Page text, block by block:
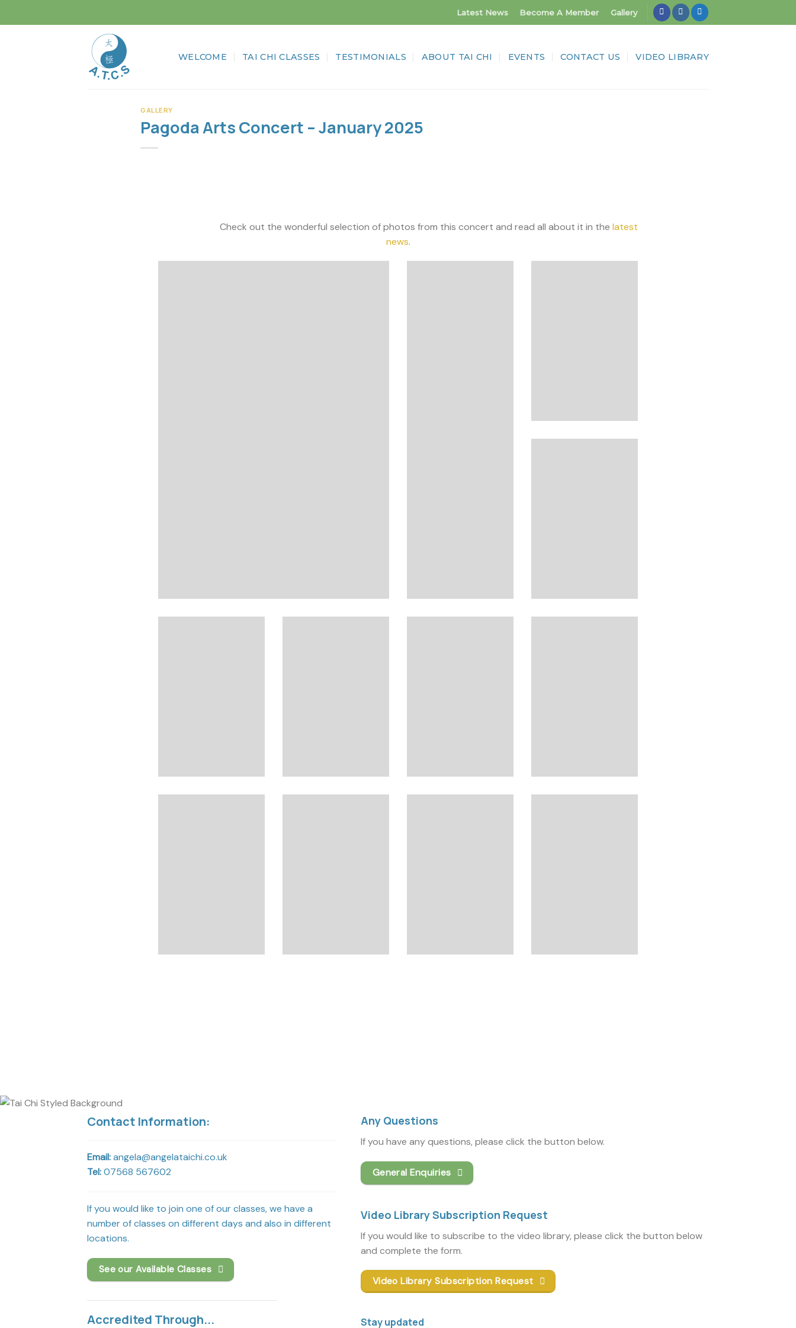
Latest News Become A Member Gallery
WELCOME TAI CHI CLASSES TESTIMONIALS ABOUT TAI CHI EVENTS CONTACT US VIDEO LIBRARY
GALLERY
Pagoda Arts Concert – January 2025
Check out the wonderful selection of photos from this concert and read all about it in the latest
news.
Contact Information:
Email:angela@angelataichi.co.uk
Tel:07568 567602
If you would like to join one of our classes, we have a
number of classes on different days and also in different
locations.
See our Available Classes
Accredited Through...
Any Questions
If you have any questions, please click the button below.
General Enquiries
Video Library Subscription Request
If you would like to subscribe to the video library, please click the button below
and complete the form.
Video Library Subscription Request
Stay updated